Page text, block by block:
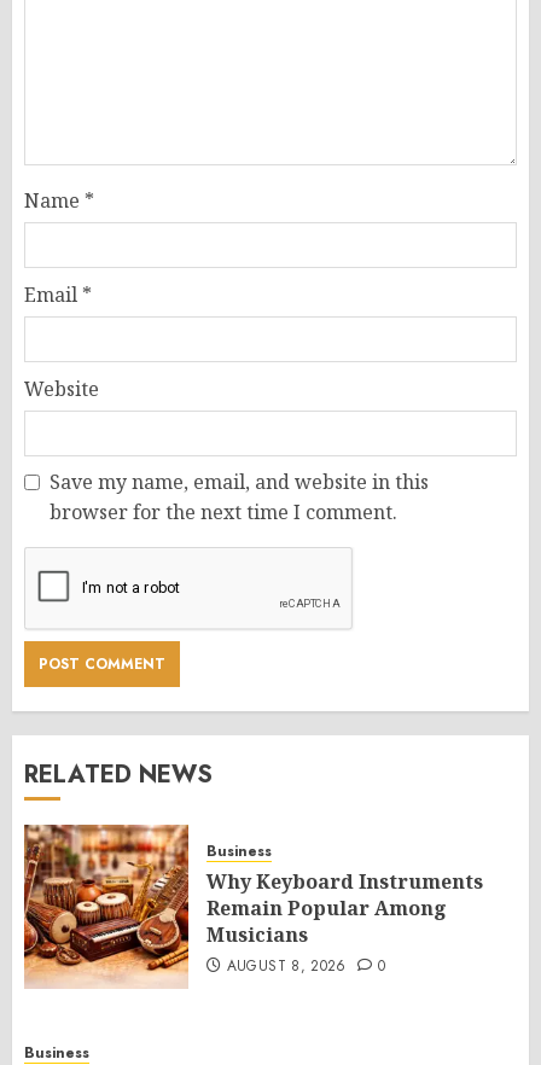
Name *
Email *
Website
Save my name, email, and website in this
browser for the next time I comment.
RELATED NEWS
Business
Why Keyboard Instruments
Remain Popular Among
Musicians
AUGUST 8, 2026 0
Business